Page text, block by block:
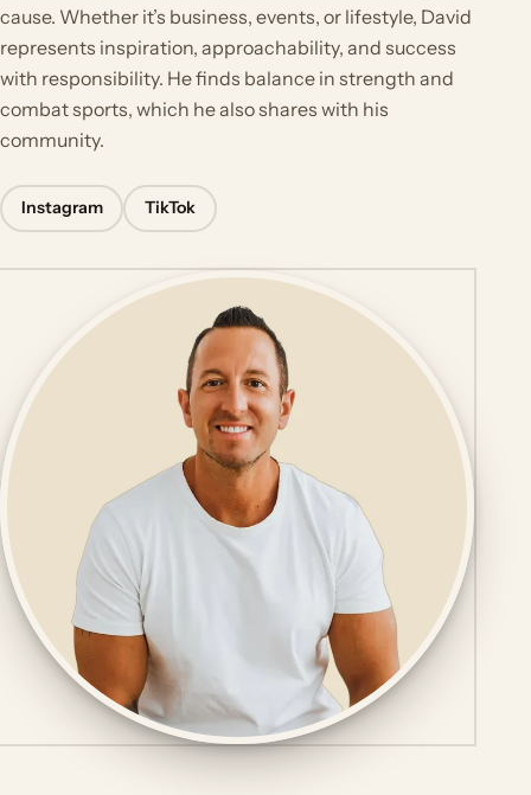
cause. Whether it’s business, events, or lifestyle, David
represents inspiration, approachability, and success
with responsibility. He finds balance in strength and
combat sports, which he also shares with his
community.
Instagram TikTok